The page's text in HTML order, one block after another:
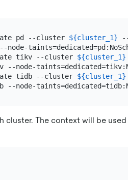
pd --cluster ${cluster_1}
node-
tikv --cluster ${cluster_1}
--node-
tidb --cluster ${cluster_1}
cluster. The context will be